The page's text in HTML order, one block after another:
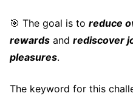
🎯 The goal is to reduce
rewards and rediscover
pleasures.
The keyword for this